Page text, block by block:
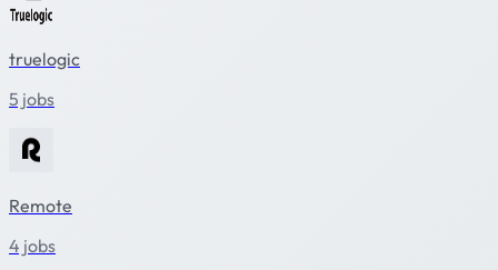
truelogic
5 jobs
Remote
4 jobs